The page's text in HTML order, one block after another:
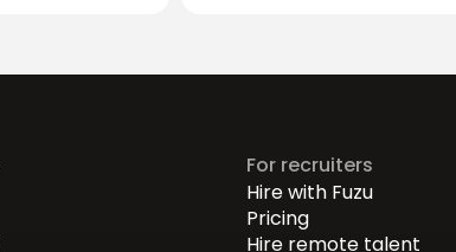
For recruiters
Hire with Fuzu
Pricing
Hire remote talent